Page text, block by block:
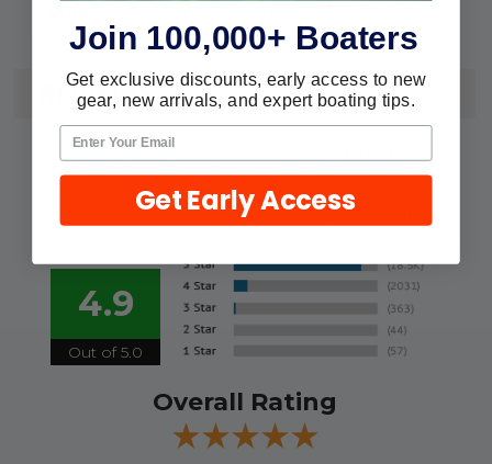
REVIEWS
We're currently collecting product
reviews for this item. In the meantime,
here are some reviews from our past
customers sharing their overall
4.9
Out of 5.0
Overall Rating
Join 100,000+ Boaters
Get exclusive discounts, early access to new
gear, new arrivals, and expert boating tips.
Get Early Access